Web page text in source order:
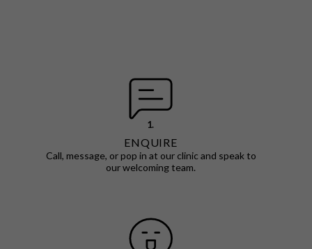
1.
ENQUIRE
Call, message, or pop in at our clinic and speak to
our welcoming team.